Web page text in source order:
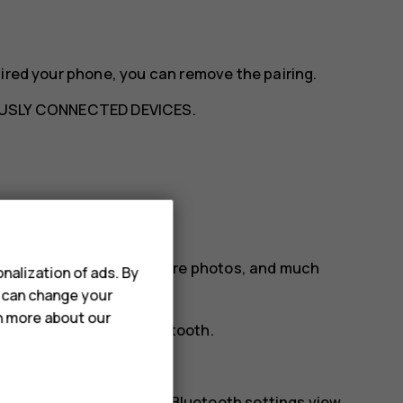
your phone, you can remove the pairing.
CONNECTED DEVICES.
friend's phone, to share photos, and much
preferences Bluetooth.
of ads. By
change your
more about our